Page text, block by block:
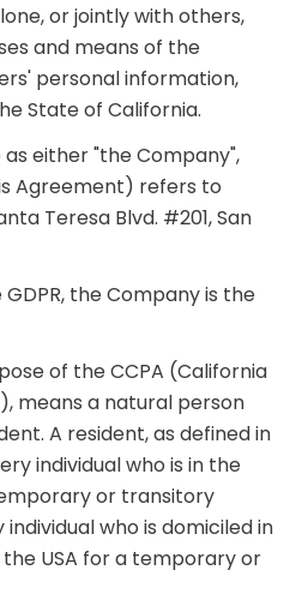
or jointly with others,
and means of the
personal information,
State of California.
either "the Company",
Agreement) refers to
Teresa Blvd. #201, San
the Company is the
of the CCPA (California
means a natural person
A resident, as defined in
individual who is in the
or transitory
who is domiciled in
the USA for a temporary or